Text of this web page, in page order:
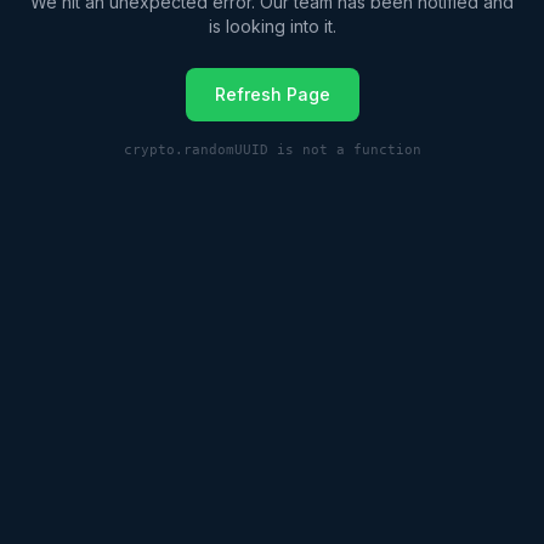
is looking into it.
Refresh Page
crypto.randomUUID is not a function